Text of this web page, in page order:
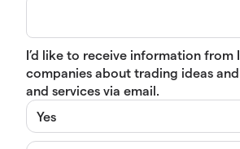
I’d like to receive information from
companies about trading ideas
and services via email.
Yes